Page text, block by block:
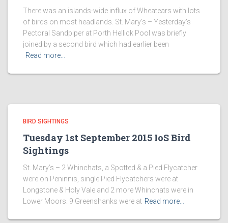
There was an islands-wide influx of Wheatears with lots
of birds on most headlands. St. Mary’s – Yesterday’s
Pectoral Sandpiper at Porth Hellick Pool was briefly
joined by a second bird which had earlier been
Read more…
BIRD SIGHTINGS
Tuesday 1st September 2015 IoS Bird
Sightings
St. Mary’s – 2 Whinchats, a Spotted & a Pied Flycatcher
were on Peninnis, single Pied Flycatchers were at
Longstone & Holy Vale and 2 more Whinchats were in
Lower Moors. 9 Greenshanks were at Read more…